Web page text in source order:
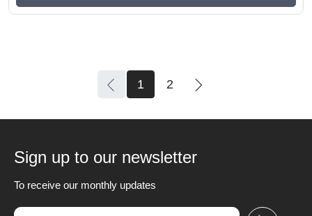
1 2
Sign up to our newsletter
To receive our monthly updates